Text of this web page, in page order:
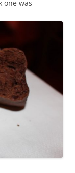
one was